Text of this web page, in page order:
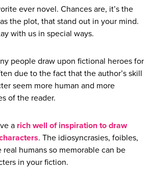
ever novel. Chances are, it’s the
the plot, that stand out in your mind.
with us in special ways.
people draw upon fictional heroes for
due to the fact that the author’s skill
seem more human and more
of the reader.
a rich well of inspiration to draw
. The idiosyncrasies, foibles,
humans so memorable can be
in your fiction.